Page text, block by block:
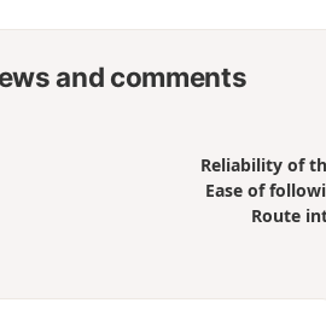
and comments
Reliability of
Ease of
Route